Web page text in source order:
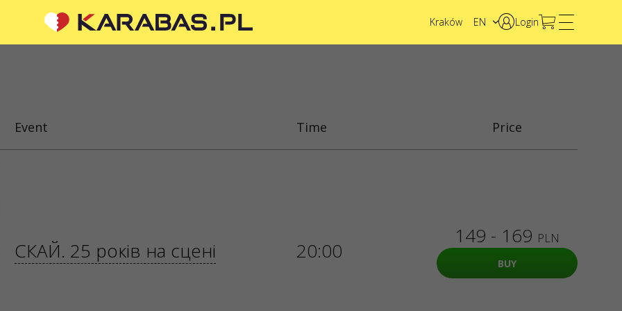
Kraków
EN
Login
processed via an
at
Z OGRANICZONĄ
kod 31-535
Logo for posters and media
Event Time Price
СКАЙ. 25 років на сцені 20:00
149 - 169 PLN
BUY